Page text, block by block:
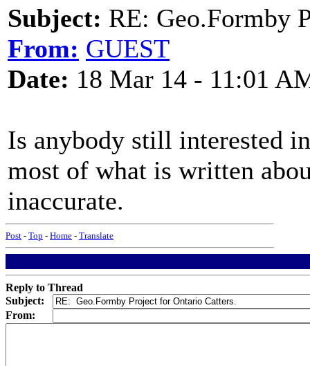
Subject: RE: Geo.Formby
From: GUEST
Date: 18 Mar 14 - 11:01
Is anybody still interested
most of what is written
inaccurate.
Post - Top - Home - Translate
Reply to Thread
Subject:
From: